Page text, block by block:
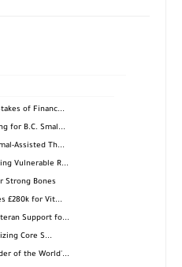
of Financ...
for B.C. Smal...
Assisted Th...
Vulnerable R...
Strong Bones
£280k for Vit...
Support fo...
Core S...
of the World'...